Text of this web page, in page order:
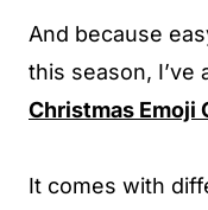
And because
this season,
Christmas Emoji
It comes with